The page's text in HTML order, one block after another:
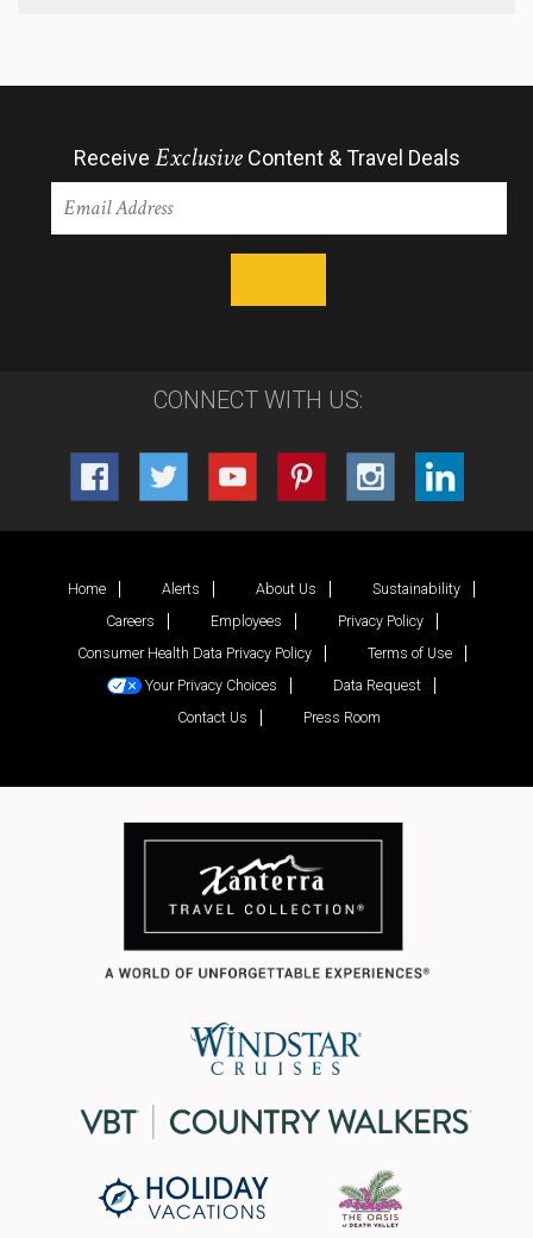
Receive ExclusiveContent & Travel Deals
CONNECT WITH US:
Home Alerts About Us
Sustainability
Careers
Employees
Privacy Policy
Consumer Health Data Privacy Policy
Terms of Use
Your Privacy Choices
Data Request
Contact Us
Press Room